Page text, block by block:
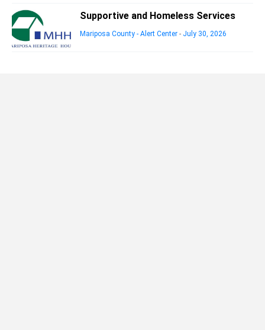
Supportive and Homeless Services
Mariposa County - Alert Center - July 30, 2026